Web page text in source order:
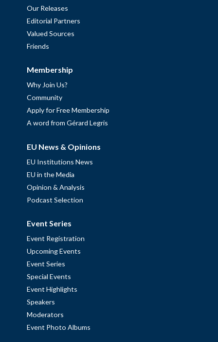
Our Releases
Editorial Partners
Valued Sources
Friends
Membership
Why Join Us?
Community
Apply for Free Membership
A word from Gérard Legris
EU News & Opinions
EU Institutions News
EU in the Media
Opinion & Analysis
Podcast Selection
Event Series
Event Registration
Upcoming Events
Event Series
Special Events
Event Highlights
Speakers
Moderators
Event Photo Albums